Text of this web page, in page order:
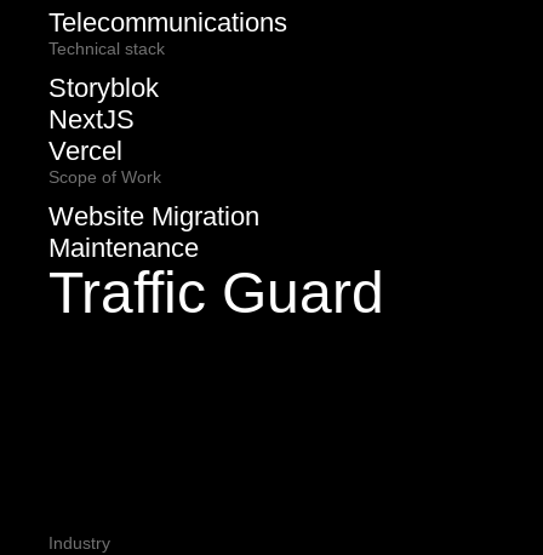
Telecommunications
Technical stack
Storyblok
NextJS
Vercel
Scope of Work
Website Migration
Maintenance
Traffic Guard
Industry